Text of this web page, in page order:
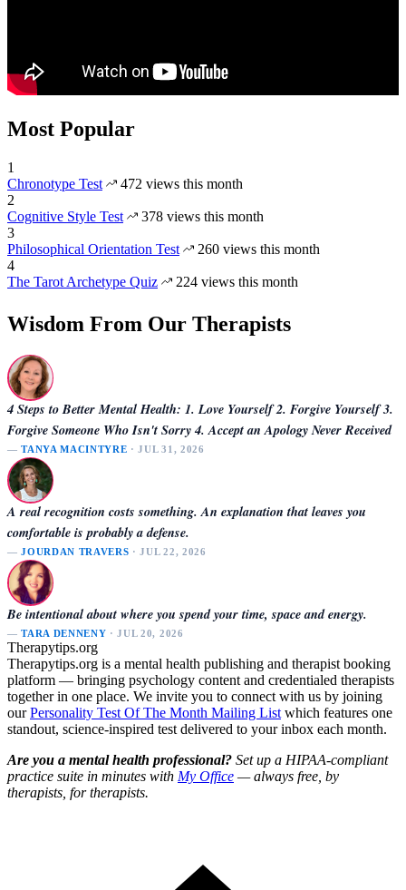
Most Popular
1
Chronotype Test
472 views this month
2
Cognitive Style Test
378 views this month
3
Philosophical Orientation Test
260 views this month
4
The Tarot Archetype Quiz
224 views this month
Wisdom From Our Therapists
4 Steps to Better Mental Health: 1. Love Yourself 2. Forgive Yourself 3.
Forgive Someone Who Isn't Sorry 4. Accept an Apology Never Received
—TANYA MACINTYRE · JUL 31, 2026
A real recognition costs something. An explanation that leaves you
comfortable is probably a defense.
—JOURDAN TRAVERS · JUL 22, 2026
Be intentional about where you spend your time, space and energy.
—TARA DENNENY · JUL 20, 2026
Therapytips.org
Therapytips.org is a mental health publishing and therapist booking
platform — bringing psychology content and credentialed therapists
together in one place. We invite you to connect with us by joining
ourPersonality Test Of The Month Mailing List which features one
standout, science-inspired test delivered to your inbox each month.
Are you a mental health professional? Set up a HIPAA-compliant
practice suite in minutes with My Office — always free, by
therapists, for therapists.